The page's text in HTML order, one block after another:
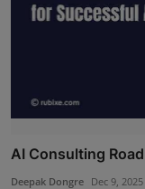
AI Consulting
Deepak Dongre Dec 9, 2025